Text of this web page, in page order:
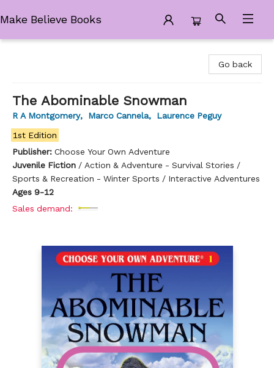
Make Believe Books
Go back
The Abominable Snowman
R A Montgomery, Marco Cannela,
Laurence Peguy
1st Edition
Publisher: Choose Your Own Adventure
Juvenile Fiction / Action & Adventure - Survival Stories /
Sports & Recreation - Winter Sports / Interactive Adventures
Ages 9-12
Sales demand: